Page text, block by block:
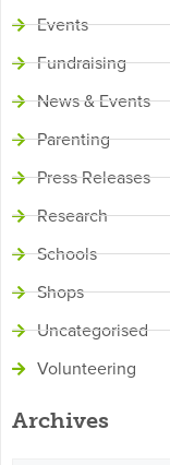
Events
Fundraising
News & Events
Parenting
Press Releases
Research
Schools
Shops
Uncategorised
Volunteering
Archives